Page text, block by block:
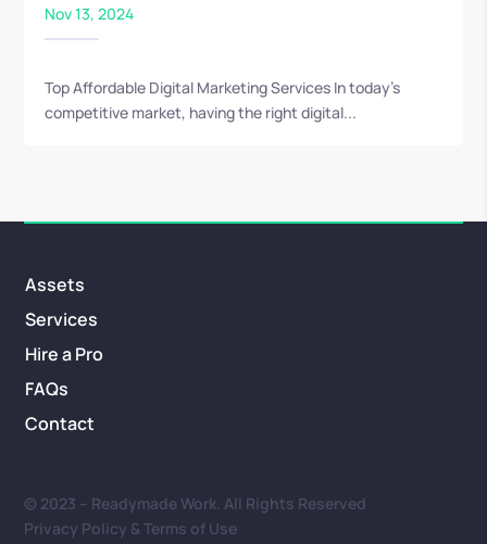
Nov 13, 2024
Top Affordable Digital Marketing Services In today’s
competitive market, having the right digital...
Assets
Services
Hire a Pro
FAQs
Contact
© 2023 – Readymade Work. All Rights Reserved
Privacy Policy & Terms of Use